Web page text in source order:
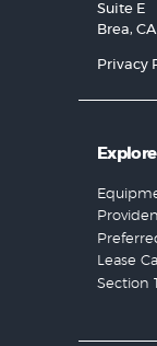
Suite E
Brea,
Privacy
Explore
Lease
Section